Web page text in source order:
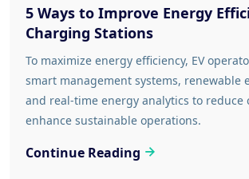
5 Ways to Improve Energy
Charging Stations
To maximize energy efficiency, EV
smart management systems, renewable
and real-time energy analytics to reduce
enhance sustainable operations.
Continue Reading